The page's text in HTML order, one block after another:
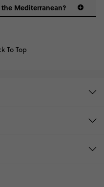
Mediterranean?
To Top